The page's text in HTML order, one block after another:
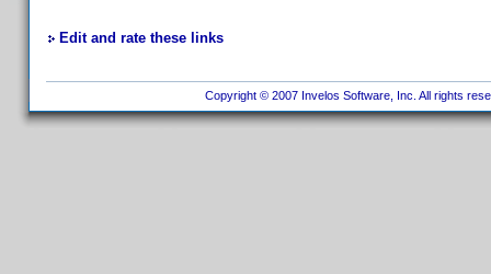
Edit and rate these links
Copyright © 2007 Invelos Software, Inc. All rights